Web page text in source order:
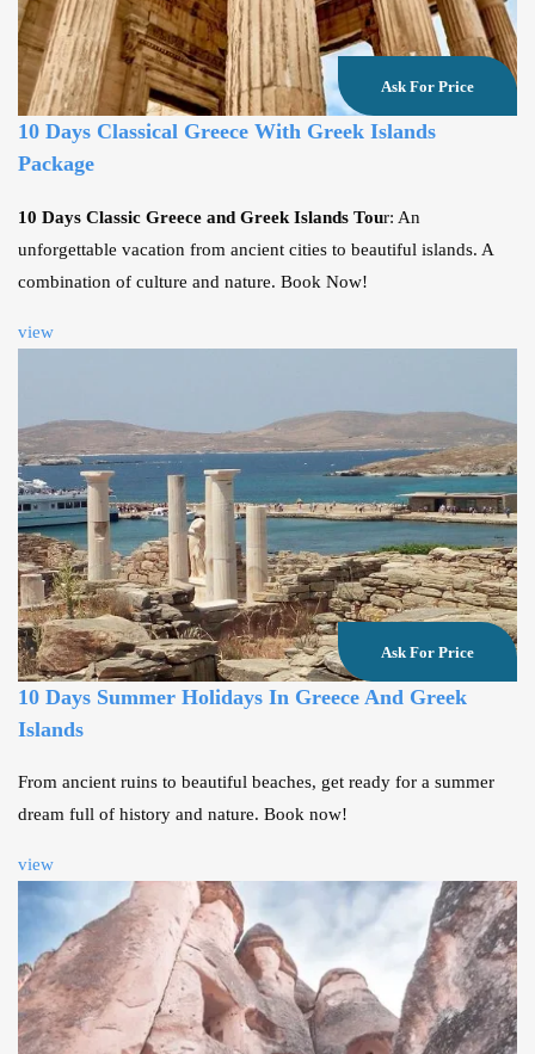
Ask For Price
10 Days Classical Greece With Greek Islands
Package
10 Days Classic Greece and Greek Islands Tour: An
unforgettable vacation from ancient cities to beautiful islands. A
combination of culture and nature. Book Now!
view
Ask For Price
10 Days Summer Holidays In Greece And Greek
Islands
From ancient ruins to beautiful beaches, get ready for a summer
dream full of history and nature. Book now!
view